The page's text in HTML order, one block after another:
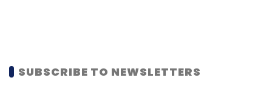
SUBSCRIBE TO NEWSLETTERS